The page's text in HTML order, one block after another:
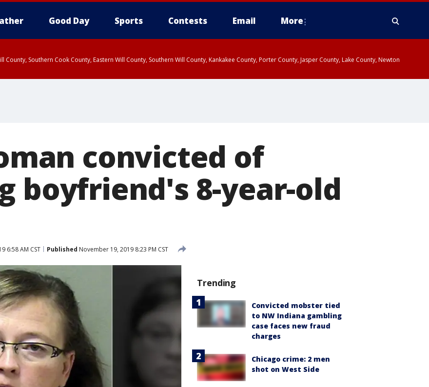
Good Day Sports Contests Email More
County, Southern Cook County, Eastern Will County, Southern Will County, Kankakee County, Porter County, Jasper County, Lake County, Newton
convicted of
boyfriend's 8-year-old
6:58 AM CST Published November 19, 2019 8:23 PM CST
Trending
Convicted mobster tied
to NW Indiana gambling
case faces new fraud
charges
Chicago crime: 2 men
shot on West Side